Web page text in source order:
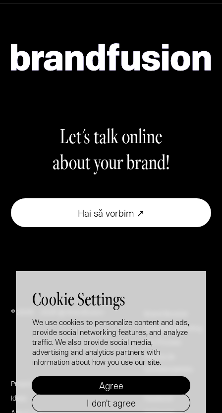
Cookie Settings
We use cookies to personalize content and ads,
provide social networking features, and analyze
traffic. We also provide social media,
advertising and analytics partners with
information about how you use our site.
Agree
I don't agree
Let's talk online
about your brand!
Hai să vorbim ↗
© 2005 - 2026 @ Brandfusion
Projects
Ideas
Employer Branding
Our Process
Politica de